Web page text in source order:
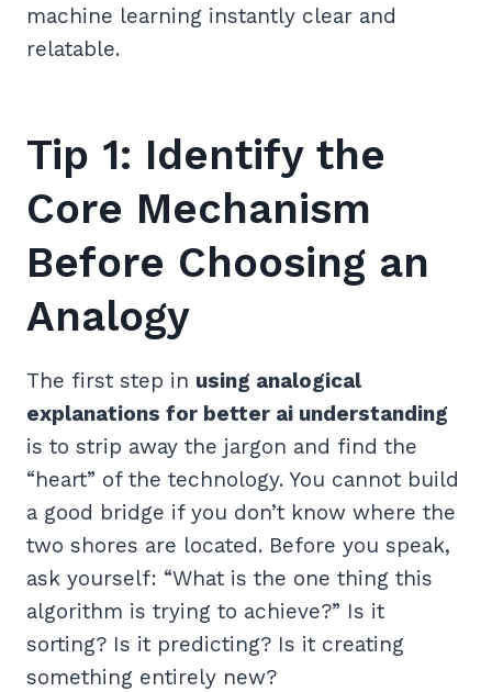
machine learning instantly clear and
relatable.
Tip 1: Identify the
Core Mechanism
Before Choosing an
Analogy
The first step in using analogical
explanations for better ai understanding
is to strip away the jargon and find the
“heart” of the technology. You cannot build
a good bridge if you don’t know where the
two shores are located. Before you speak,
ask yourself: “What is the one thing this
algorithm is trying to achieve?” Is it
sorting? Is it predicting? Is it creating
something entirely new?